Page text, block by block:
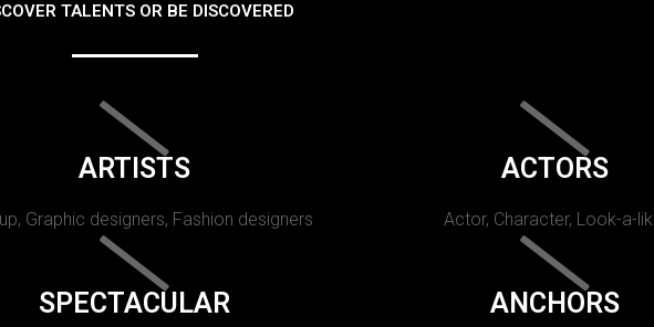
TALENTS OR BE DISCOVERED
ARTISTS
Graphic designers, Fashion designers
ACTORS
Actor, Character, Look-a-
SPECTACULAR ANCHORS